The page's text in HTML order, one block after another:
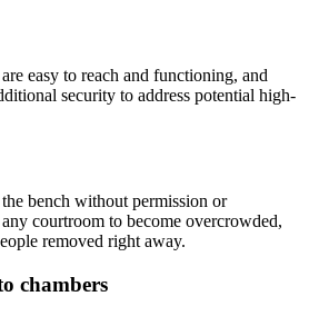
easy to reach and functioning, and
security to address potential high-
bench without permission or
courtroom to become overcrowded,
removed right away.
chambers